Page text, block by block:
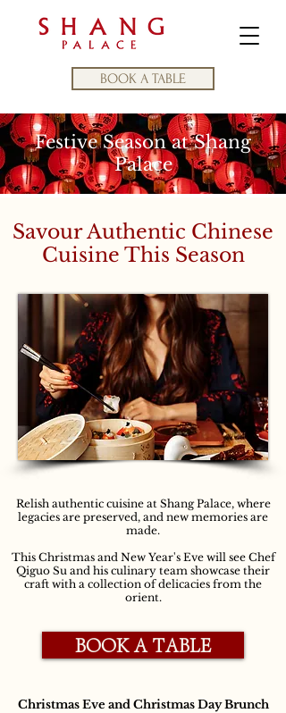
BOOK A TABLE
Festive Season at Shang
Palace
Savour Authentic Chinese
Cuisine This Season
Relish authentic cuisine at Shang Palace, where
legacies are preserved, and new memories are
made.
This Christmas and New Year's Eve will see Chef
Qiguo Su and his culinary team showcase their
craft with a collection of delicacies from the
orient.
BOOK A TABLE
Christmas Eve and Christmas Day Brunch